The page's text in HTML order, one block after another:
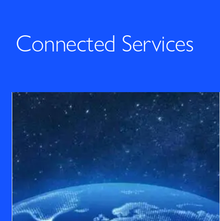
Connected Services